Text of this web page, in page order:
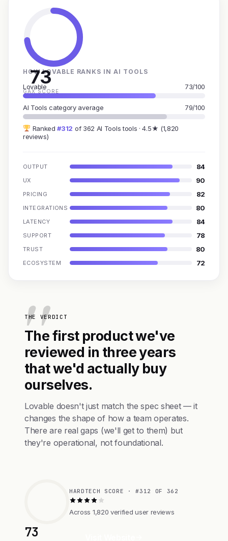
73
GAX SCORE
HOW LOVABLE RANKS IN AI TOOLS
Lovable 73/100
AI Tools category average 79/100
Ranked#312 of 362 AI Tools tools · 4.5★ (1,820
reviews)
OUTPUT 84
UX 90
PRICING 82
INTEGRATIONS 80
LATENCY 84
SUPPORT 78
TRUST 80
ECOSYSTEM 72
THE VERDICT
The first product we've
reviewed in three years
that we'd actually buy
ourselves.
Lovable doesn't just match the spec sheet — it
changes the shape of how a team operates.
There are real gaps (we'll get to them) but
they're operational, not foundational.
73
HARDTECH SCORE · #312 OF 362
Across 1,820 verified user reviews